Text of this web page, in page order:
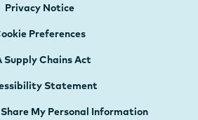
Privacy Notice
Preferences
Supply Chains Act
Statement
My Personal Information